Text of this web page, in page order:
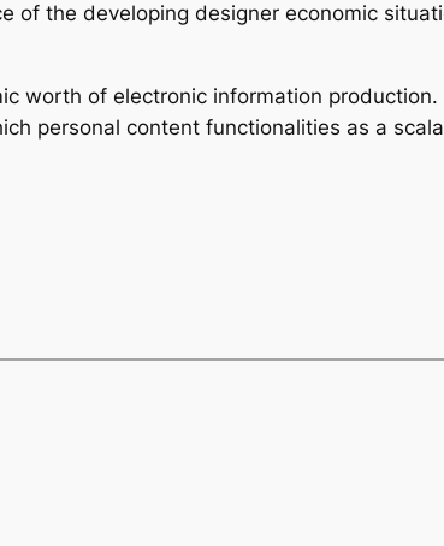
of the developing designer economic
worth of electronic information production.
personal content functionalities as a